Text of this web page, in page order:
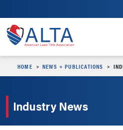
HOME NEWS + PUBLICATIONS
Industry News